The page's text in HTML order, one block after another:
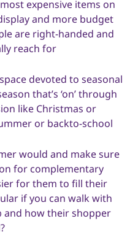
expensive items on
and more budget
are right-handed and
reach for
devoted to seasonal
that’s ‘on’ through
like Christmas or
or backto-school
would and make sure
for complementary
for them to fill their
if you can walk with
and how their shopper